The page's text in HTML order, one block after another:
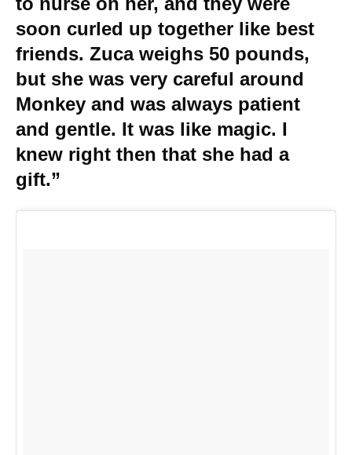
soon curled up together like best
friends. Zuca weighs 50 pounds,
but she was very careful around
Monkey and was always patient
and gentle. It was like magic. I
knew right then that she had a
gift.”